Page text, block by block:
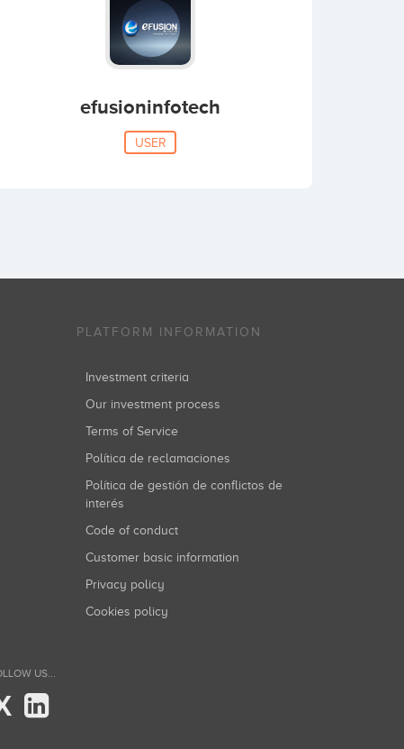
efusioninfotech
USER
PLATFORM INFORMATION
Investment criteria
Our investment process
Terms of Service
Política de reclamaciones
Política de gestión de conflictos de
interés
Code of conduct
Customer basic information
Privacy policy
Cookies policy
US...